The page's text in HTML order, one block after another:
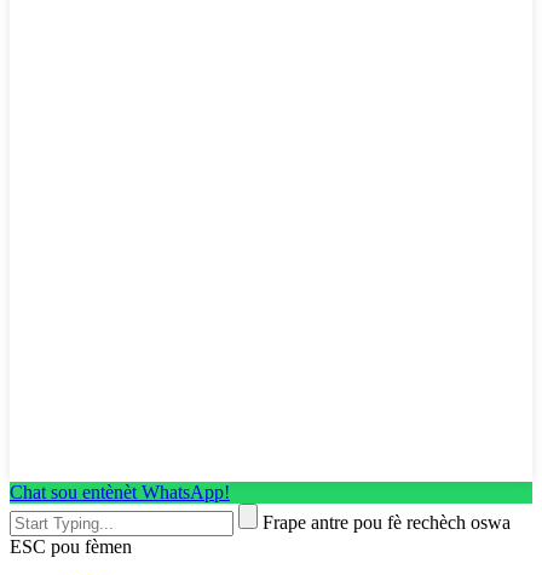
Chat sou entènèt WhatsApp!
Frape antre pou fè rechèch oswa
ESC pou fèmen